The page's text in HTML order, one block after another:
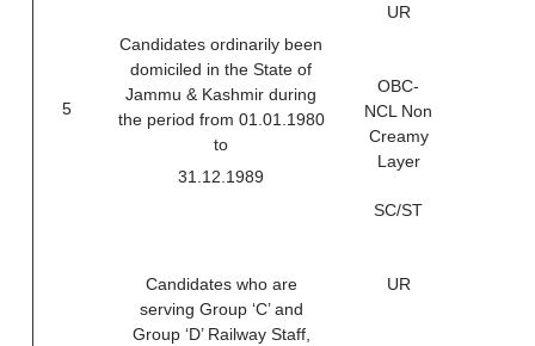
5
Candidates ordinarily been
domiciled in the State of
Jammu & Kashmir during
the period from 01.01.1980
to
31.12.1989
UR
OBC-
NCL Non
Creamy
Layer
SC/ST
Candidates who are
serving Group ‘C’ and
Group ‘D’ Railway Staff,
UR